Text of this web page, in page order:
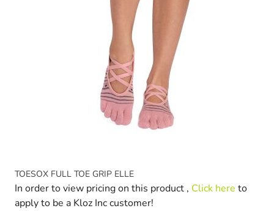
TOESOX FULL TOE GRIP ELLE
In order to view pricing on this product , Click here to
apply to be a Kloz Inc customer!